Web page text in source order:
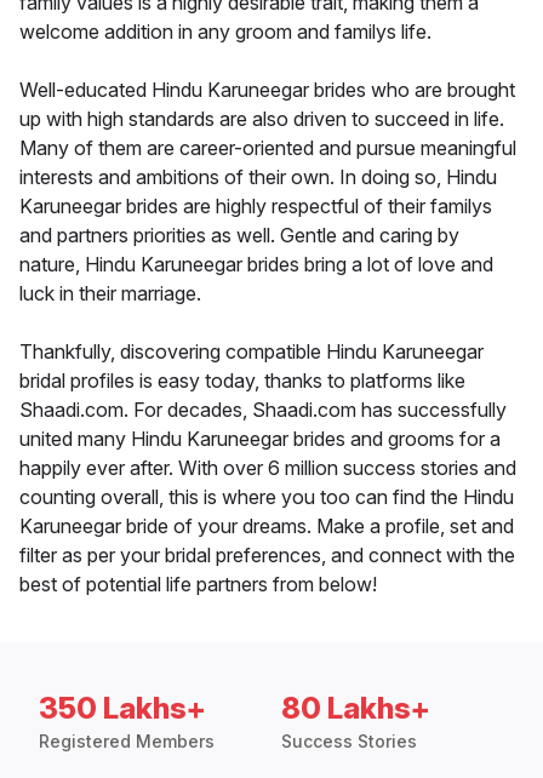
welcome addition in any groom and familys life.
Well-educated Hindu Karuneegar brides who are brought
up with high standards are also driven to succeed in life.
Many of them are career-oriented and pursue meaningful
interests and ambitions of their own. In doing so, Hindu
Karuneegar brides are highly respectful of their familys
and partners priorities as well. Gentle and caring by
nature, Hindu Karuneegar brides bring a lot of love and
luck in their marriage.
Thankfully, discovering compatible Hindu Karuneegar
bridal profiles is easy today, thanks to platforms like
Shaadi.com. For decades, Shaadi.com has successfully
united many Hindu Karuneegar brides and grooms for a
happily ever after. With over 6 million success stories and
counting overall, this is where you too can find the Hindu
Karuneegar bride of your dreams. Make a profile, set and
filter as per your bridal preferences, and connect with the
best of potential life partners from below!
350 Lakhs+
Registered Members
80 Lakhs+
Success Stories